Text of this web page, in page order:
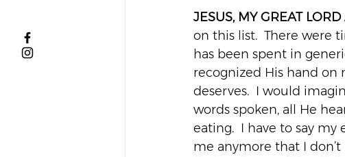
JESUS, MY GREAT
on this list.  There were
has been spent in
recognized His hand on
deserves.  I would
words spoken, all He
eating.  I have to say
me anymore that I don’t